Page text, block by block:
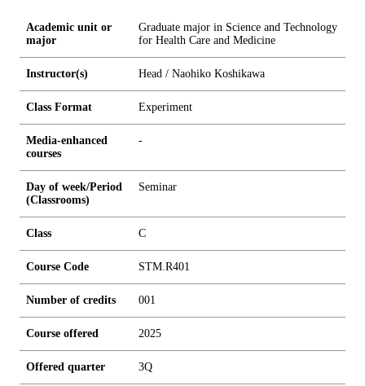
Academic unit or
major
Graduate major in Science and Technology
for Health Care and Medicine
Instructor(s) Head / Naohiko Koshikawa
Class Format Experiment
Media-enhanced
courses
-
Day of week/Period
(Classrooms)
Seminar
Class C
Course Code STM.R401
Number of credits 001
Course offered 2025
Offered quarter 3Q